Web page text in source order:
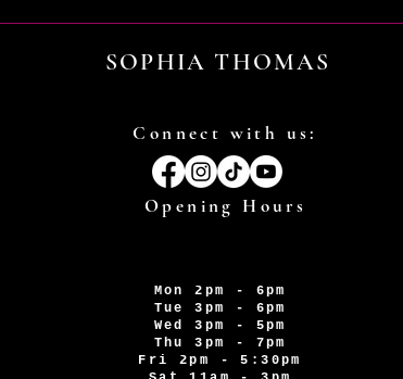
SOPHIA THOMAS
Connect with us:
Opening Hours
Mon 2pm - 6pm
Tue 3pm - 6pm
Wed 3pm - 5pm
Thu 3pm - 7pm
Fri 2pm - 5:30pm